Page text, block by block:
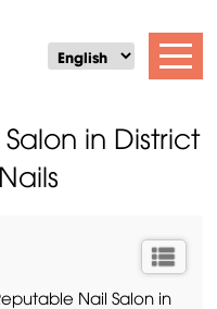
in District
Nail Salon in